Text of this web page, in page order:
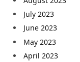
July 2023
June 2023
May 2023
April 2023